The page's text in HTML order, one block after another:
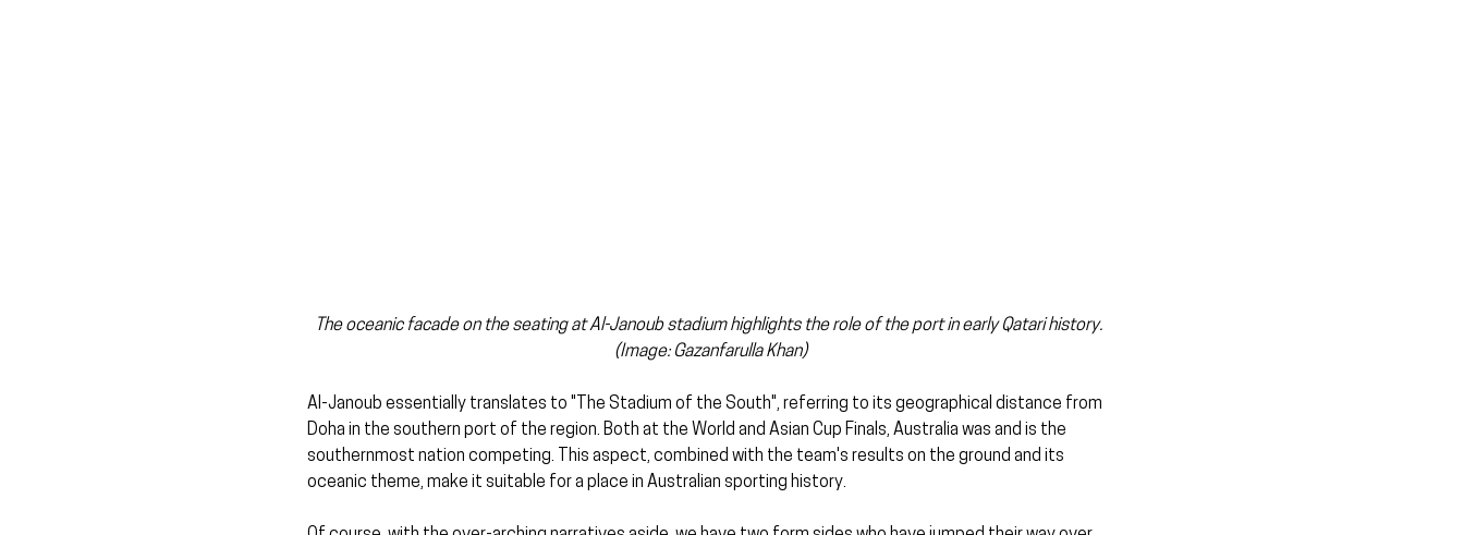
The oceanic facade on the seating at Al-Janoub stadium highlights the role of the port in early Qatari history.
(Image: Gazanfarulla Khan)
Al-Janoub essentially translates to "The Stadium of the South", referring to its geographical distance from
Doha in the southern port of the region. Both at the World and Asian Cup Finals, Australia was and is the
southernmost nation competing. This aspect, combined with the team's results on the ground and its
oceanic theme, make it suitable for a place in Australian sporting history.